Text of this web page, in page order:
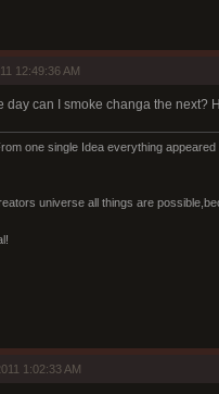
12:49:36 AM
day can I smoke changa the
one single Idea everything appeared
universe all things are
1:02:33 AM